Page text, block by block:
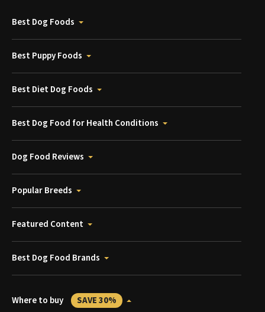
Best Dog Foods
Best Puppy Foods
Best Diet Dog Foods
Best Dog Food for Health Conditions
Dog Food Reviews
Popular Breeds
Featured Content
Best Dog Food Brands
Where to buy SAVE 30%